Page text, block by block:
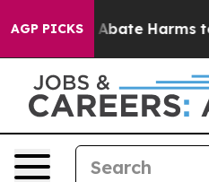
AGP PICKS
Fund to Abate Harms to